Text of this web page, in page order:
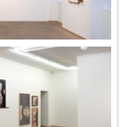
Taiwan, 2023